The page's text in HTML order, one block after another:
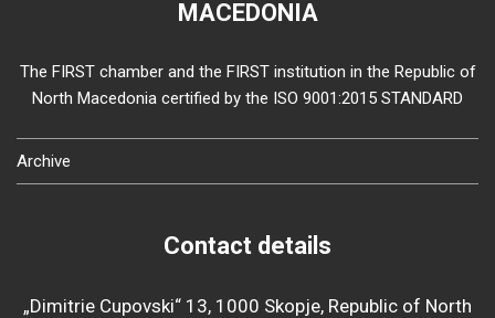
MACEDONIA
The FIRST chamber and the FIRST institution in the Republic of
North Macedonia certified by the ISO 9001:2015 STANDARD
Archive
Contact details
„Dimitrie Cupovski“ 13, 1000 Skopje, Republic of North